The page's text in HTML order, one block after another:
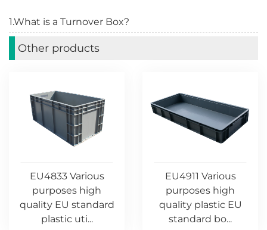
1.What is a Turnover Box?
Other products
EU4833 Various
purposes high
quality EU standard
plastic uti...
EU4911 Various
purposes high
quality plastic EU
standard bo...